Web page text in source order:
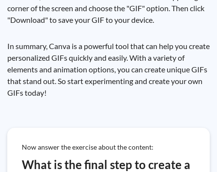
corner of the screen and choose the "GIF" option. Then click
"Download" to save your GIF to your device.
In summary, Canva is a powerful tool that can help you create
personalized GIFs quickly and easily. With a variety of
elements and animation options, you can create unique GIFs
that stand out. So start experimenting and create your own
GIFs today!
Now answer the exercise about the content:
What is the final step to create a